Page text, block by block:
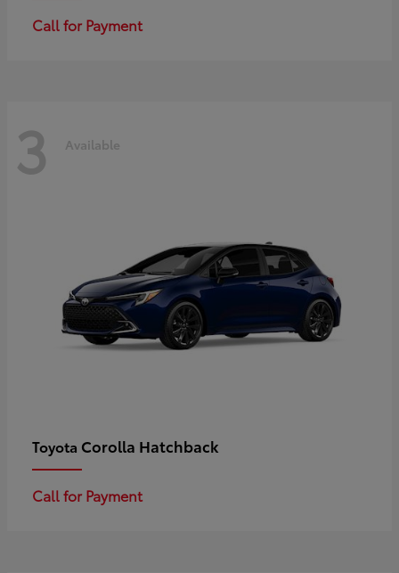
Call for Payment
3 Available
Toyota Corolla Hatchback
Call for Payment